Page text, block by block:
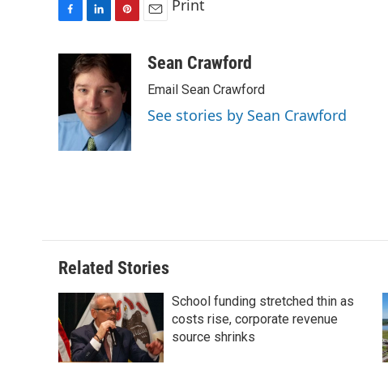
o
o
k
n
k
e
d
I
n
e
e
s
a
Print
Sean Crawford
Email Sean Crawford
See stories by Sean Crawford
Related Stories
School funding stretched thin as
costs rise, corporate revenue
source shrinks